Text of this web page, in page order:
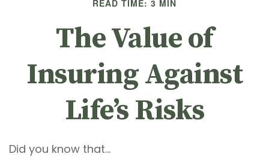
READ TIME: 3 MIN
The Value of
Insuring Against
Life’s Risks
Did you know that...